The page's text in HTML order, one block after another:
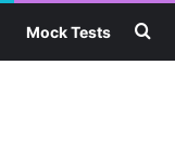
Mock Tests